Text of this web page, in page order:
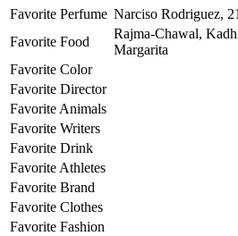
Favorite Perfume Narciso Rodriguez,
Favorite Food
Rajma-Chawal,
Margarita
Favorite Color
Favorite Director
Favorite Animals
Favorite Writers
Favorite Drink
Favorite Athletes
Favorite Brand
Favorite Clothes
Favorite Fashion